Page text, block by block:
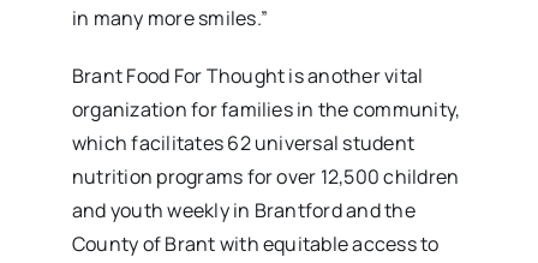
in many more smiles.”
Brant Food For Thought is another vital
organization for families in the community,
which facilitates 62 universal student
nutrition programs for over 12,500 children
and youth weekly in Brantford and the
County of Brant with equitable access to